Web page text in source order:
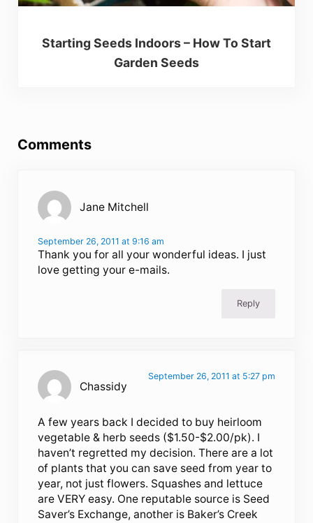
Starting Seeds Indoors – How To Start
Garden Seeds
Comments
Jane Mitchell
September 26, 2011 at 9:16 am
Thank you for all your wonderful ideas. I just
love getting your e-mails.
Reply
Chassidy
September 26, 2011 at 5:27 pm
A few years back I decided to buy heirloom
vegetable & herb seeds ($1.50-$2.00/pk). I
haven’t regretted my decision. There are a lot
of plants that you can save seed from year to
year, not just flowers. Squashes and lettuce
are VERY easy. One reputable source is Seed
Saver’s Exchange, another is Baker’s Creek